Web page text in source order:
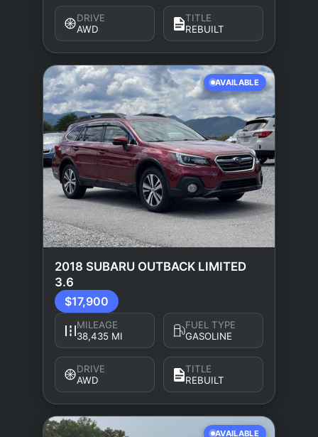
DRIVE
AWD
TITLE
REBUILT
AVAILABLE
2018 SUBARU OUTBACK LIMITED
3.6
$17,900
MILEAGE
38,435 MI
FUEL TYPE
GASOLINE
DRIVE
AWD
TITLE
REBUILT
AVAILABLE